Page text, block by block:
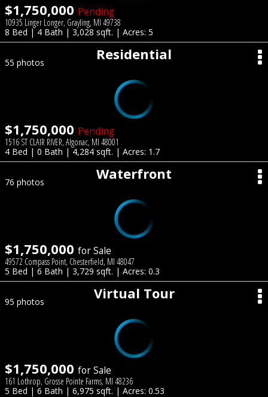
$1,750,000 Pending
10935 Linger Longer, Grayling, MI 49738
8 Bed | 4 Bath | 3,028 sqft. | Acres: 5
Residential
55 photos
$1,750,000 Pending
1516 ST CLAIR RIVER, Algonac, MI 48001
4 Bed | 0 Bath | 4,284 sqft. | Acres: 1.7
Waterfront
76 photos
$1,750,000 for Sale
49572 Compass Point, Chesterfield, MI 48047
5 Bed | 6 Bath | 3,729 sqft. | Acres: 0.3
Virtual Tour
95 photos
$1,750,000 for Sale
161 Lothrop, Grosse Pointe Farms, MI 48236
5 Bed | 6 Bath | 6,975 sqft. | Acres: 0.53